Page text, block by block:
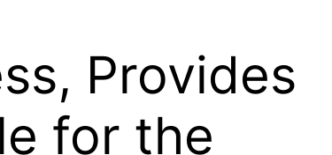
Provides
for the